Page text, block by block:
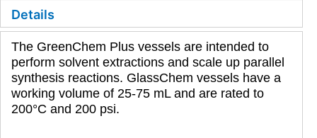
Details
The GreenChem Plus vessels are intended to
perform solvent extractions and scale up parallel
synthesis reactions. GlassChem vessels have a
working volume of 25-75 mL and are rated to
200°C and 200 psi.